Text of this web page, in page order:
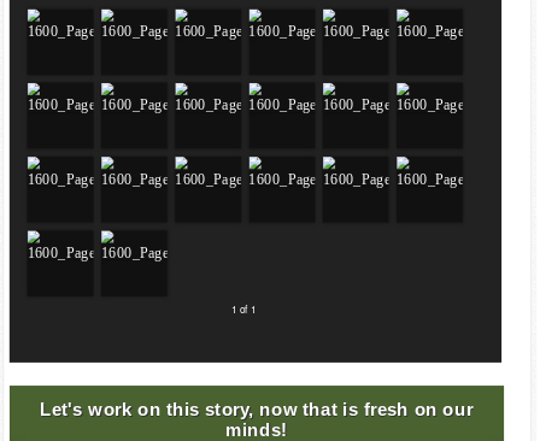
1 of 1
Let's work on this story, now that is fresh on our
minds!